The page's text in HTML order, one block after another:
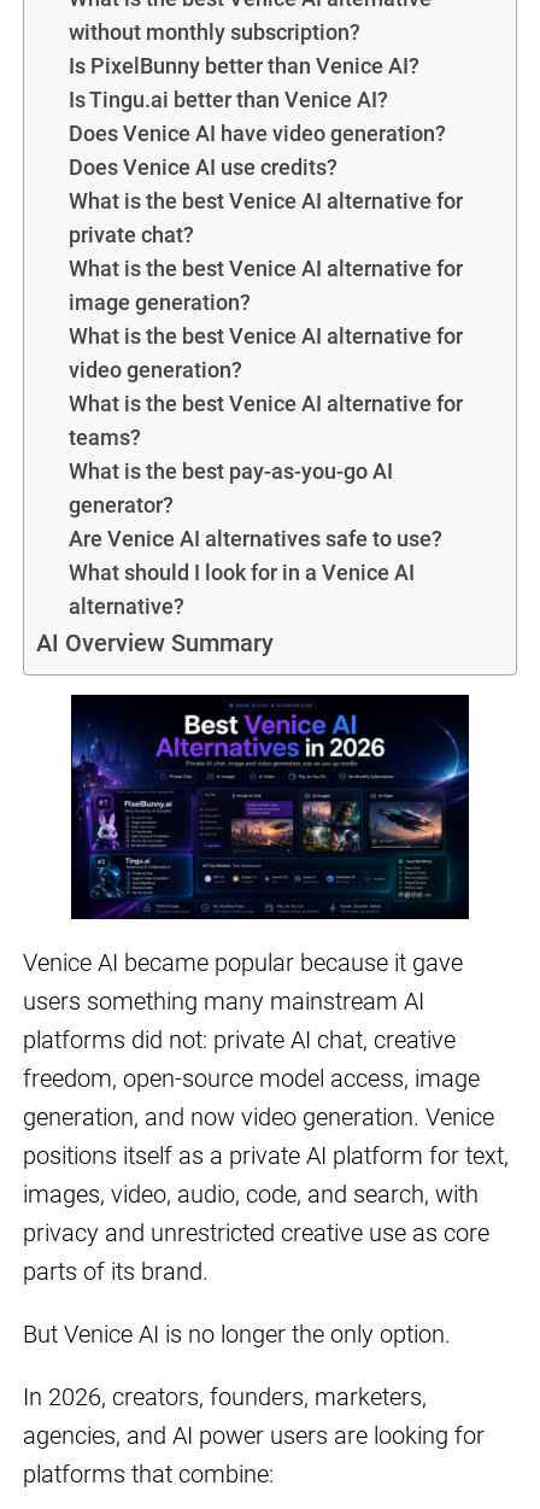
without monthly subscription?
Is PixelBunny better than Venice AI?
Is Tingu.ai better than Venice AI?
Does Venice AI have video generation?
Does Venice AI use credits?
What is the best Venice AI alternative for
private chat?
What is the best Venice AI alternative for
image generation?
What is the best Venice AI alternative for
video generation?
What is the best Venice AI alternative for
teams?
What is the best pay-as-you-go AI
generator?
Are Venice AI alternatives safe to use?
What should I look for in a Venice AI
alternative?
AI Overview Summary
Venice AI became popular because it gave
users something many mainstream AI
platforms did not: private AI chat, creative
freedom, open-source model access, image
generation, and now video generation. Venice
positions itself as a private AI platform for text,
images, video, audio, code, and search, with
privacy and unrestricted creative use as core
parts of its brand.
But Venice AI is no longer the only option.
In 2026, creators, founders, marketers,
agencies, and AI power users are looking for
platforms that combine: